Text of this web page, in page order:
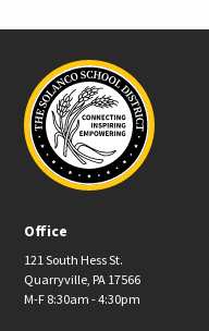
Office
121 South Hess St.
Quarryville, PA 17566
M-F 8:30am - 4:30pm